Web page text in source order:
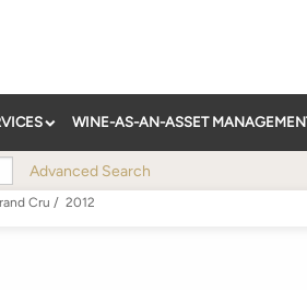
WINE-AS-AN-ASSET
Advanced Search
Cru / 2012